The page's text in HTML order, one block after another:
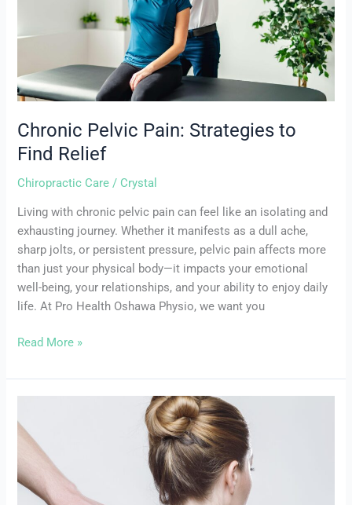
Chronic Pelvic Pain: Strategies to
Find Relief
Chiropractic Care / Crystal
Living with chronic pelvic pain can feel like an isolating and
exhausting journey. Whether it manifests as a dull ache,
sharp jolts, or persistent pressure, pelvic pain affects more
than just your physical body—it impacts your emotional
well-being, your relationships, and your ability to enjoy daily
life. At Pro Health Oshawa Physio, we want you
Read More »
Pelvic
Floor
Therapy
Exercises